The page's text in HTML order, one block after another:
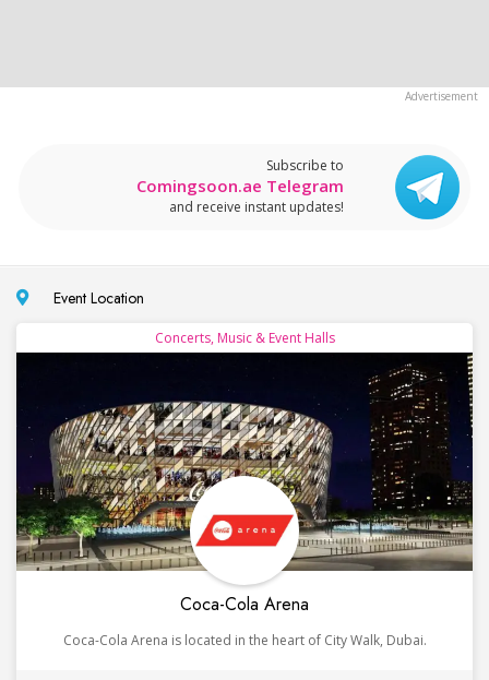
Subscribe to
Comingsoon.ae Telegram
and receive instant updates!
Event Location
Concerts, Music & Event Halls
Coca-Cola Arena
Coca-Cola Arena is located in the heart of City Walk, Dubai.